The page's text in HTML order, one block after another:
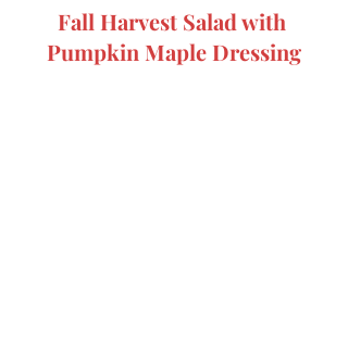
Fall Harvest Salad with
Pumpkin Maple Dressing